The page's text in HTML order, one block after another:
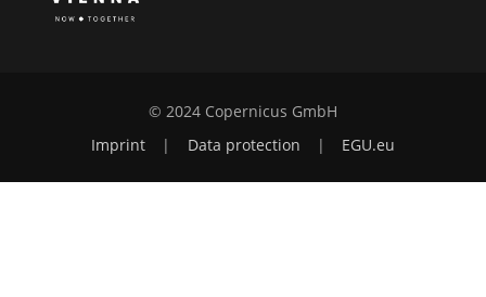
© 2024 Copernicus GmbH
Imprint
| Data protection | EGU.eu